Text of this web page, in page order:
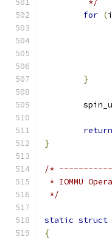
	 */
for (i
}
return
}
/*
* IOMMU
*/
static struct
{